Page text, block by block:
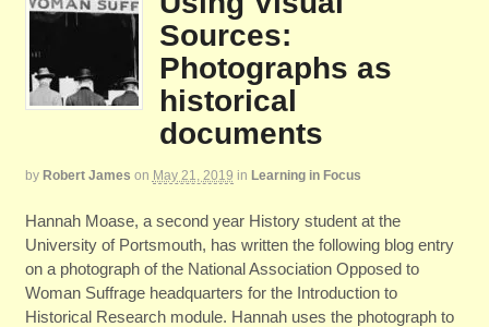
Sources:
Photographs as
historical
documents
by Robert James on May 21, 2019 in Learning in Focus
Hannah Moase, a second year History student at the
University of Portsmouth, has written the following blog entry
on a photograph of the National Association Opposed to
Woman Suffrage headquarters for the Introduction to
Historical Research module. Hannah uses the photograph to